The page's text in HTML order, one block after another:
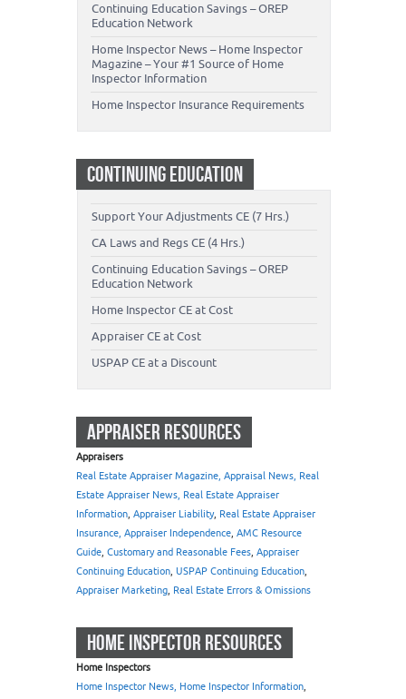
Continuing Education Savings – OREP
Education Network
Home Inspector News – Home Inspector
Magazine – Your #1 Source of Home
Inspector Information
Home Inspector Insurance Requirements
CONTINUING EDUCATION
Support Your Adjustments CE (7 Hrs.)
CA Laws and Regs CE (4 Hrs.)
Continuing Education Savings – OREP
Education Network
Home Inspector CE at Cost
Appraiser CE at Cost
USPAP CE at a Discount
APPRAISER RESOURCES
Appraisers
Real Estate Appraiser Magazine, Appraisal News, Real
Estate Appraiser News, Real Estate Appraiser
Information, Appraiser Liability, Real Estate Appraiser
Insurance, Appraiser Independence, AMC Resource
Guide, Customary and Reasonable Fees, Appraiser
Continuing Education, USPAP Continuing Education,
Appraiser Marketing, Real Estate Errors & Omissions
HOME INSPECTOR RESOURCES
Home Inspectors
Home Inspector News, Home Inspector Information,